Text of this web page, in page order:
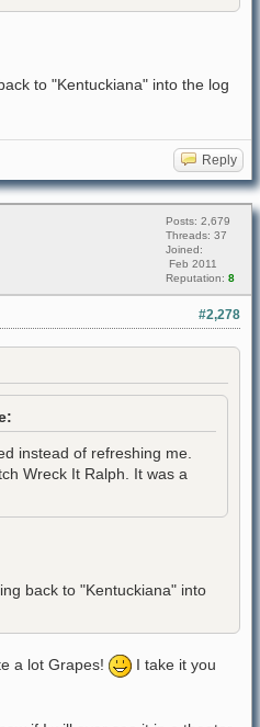
to "Kentuckiana" into the log
Reply
Posts: 2,679
Threads: 37
Joined:
Feb 2011
Reputation: 8
#2,278
instead of refreshing me.
Wreck It Ralph. It was a
back to "Kentuckiana" into
a lot Grapes!
I take it you